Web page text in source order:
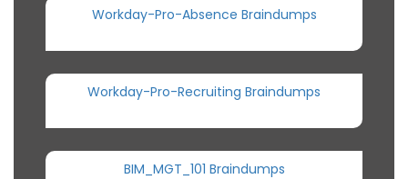
Workday-Pro-Absence Braindumps
Workday-Pro-Recruiting Braindumps
BIM_MGT_101 Braindumps